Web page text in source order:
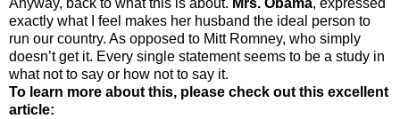
Anyway, back to what this is about. Mrs. Obama, expressed
exactly what I feel makes her husband the ideal person to
run our country. As opposed to Mitt Romney, who simply
doesn’t get it. Every single statement seems to be a study in
what not to say or how not to say it.
To learn more about this, please check out this excellent
article: